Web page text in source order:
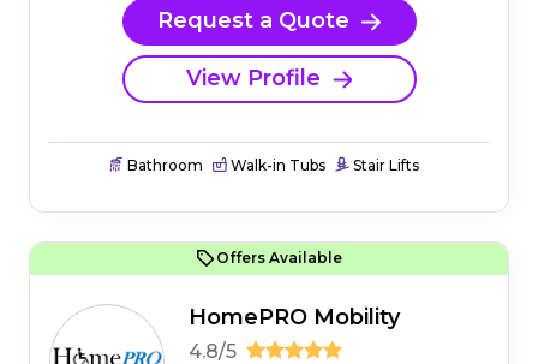
Request a Quote
View Profile
Bathroom Walk-in Tubs Stair Lifts
Offers Available
HomePRO Mobility
4.8/5